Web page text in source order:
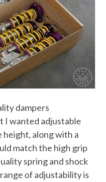
dampers
I wanted adjustable
height, along with a
match the high grip
spring and shock
of adjustability is